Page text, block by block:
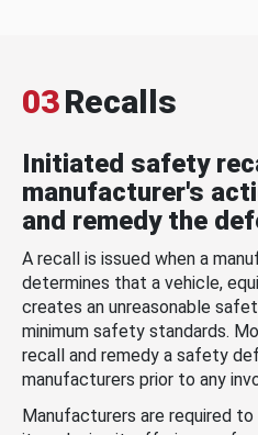
03Recalls
Initiated safety
manufacturer's
and remedy the
A recall is issued when a
determines that a vehicle,
creates an unreasonable
minimum safety standards.
recall and remedy a safety
manufacturers prior to any
Manufacturers are required